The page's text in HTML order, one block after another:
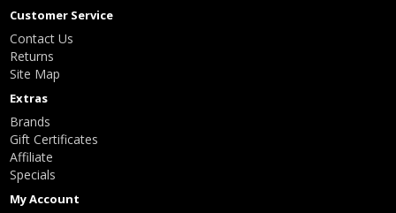
Customer Service
Contact Us
Returns
Site Map
Extras
Brands
Gift Certificates
Affiliate
Specials
My Account